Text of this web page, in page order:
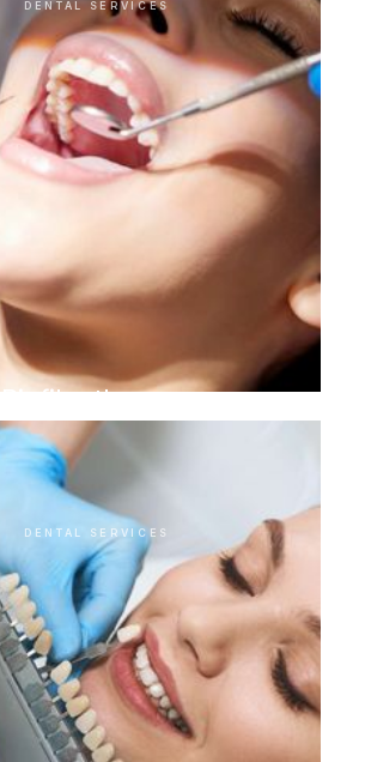
DENTAL SERVICES
Biofilm therapy
DENTAL SERVICES